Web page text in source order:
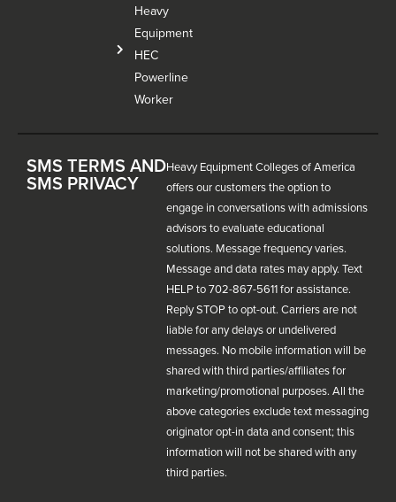
Heavy
Equipment
HEC
Powerline
Worker
SMS TERMS AND
SMS PRIVACY
Heavy Equipment Colleges of America
offers our customers the option to
engage in conversations with admissions
advisors to evaluate educational
solutions. Message frequency varies.
Message and data rates may apply. Text
HELP to 702-867-5611 for assistance.
Reply STOP to opt-out. Carriers are not
liable for any delays or undelivered
messages. No mobile information will be
shared with third parties/affiliates for
marketing/promotional purposes. All the
above categories exclude text messaging
originator opt-in data and consent; this
information will not be shared with any
third parties.